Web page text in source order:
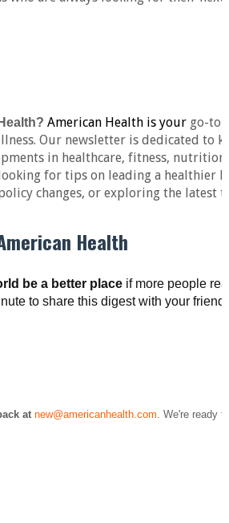
American Health is your go-to
Our newsletter is dedicated to
in healthcare, fitness,
for tips on leading a healthier
changes, or exploring the latest
Health
be a better placeif more people
to share this digest with your
at new@americanhealth.com. We're ready